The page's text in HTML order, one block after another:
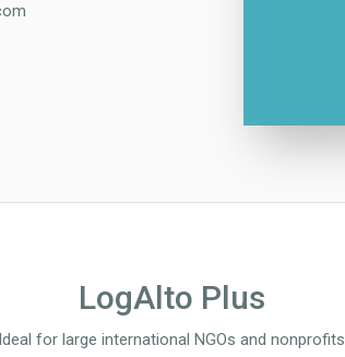
LogAlto Plus
Ideal for large international NGOs and nonprofits